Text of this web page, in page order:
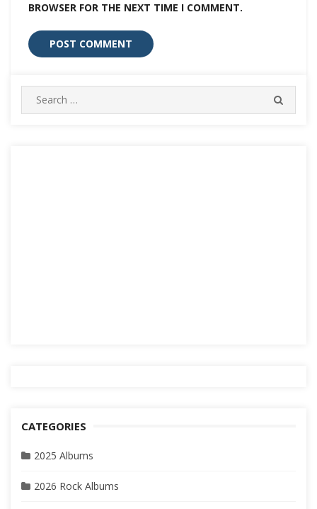
BROWSER FOR THE NEXT TIME I COMMENT.
Search
for:
CATEGORIES
2025 Albums
2026 Rock Albums